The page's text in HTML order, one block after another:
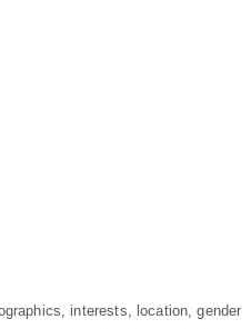
interests, location, gender